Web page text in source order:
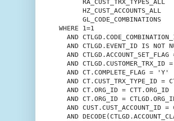
RA_CUST_TRX_TYPES_ALL
HZ_CUST_ACCOUNTS_ALL
GL_CODE_COMBINATIONS
WHERE 1=1
AND
AND CTLGD.EVENT_ID IS NOT
AND CTLGD.ACCOUNT_SET_FLAG
AND CTLGD.CUSTOMER_TRX_ID
   AND CT.COMPLETE_FLAG = 'Y'
AND CT.CUST_TRX_TYPE_ID =
   AND CT.ORG_ID = CTT.ORG_ID
AND CT.ORG_ID =
AND CUST.CUST_ACCOUNT_ID =
AND